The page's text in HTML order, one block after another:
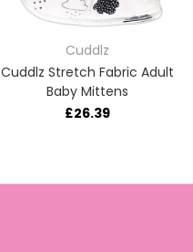
Cuddlz
Cuddlz Stretch Fabric Adult
Baby Mittens
£26.39